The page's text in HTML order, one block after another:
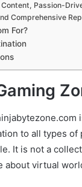
Passion-
Comprehensive
For?
to all types
It is not a
about virtual